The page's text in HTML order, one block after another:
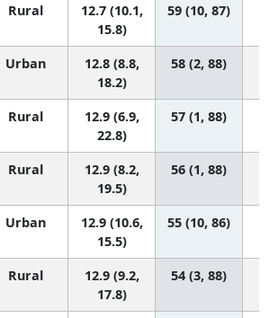
Rural
12.7 (10.1,
15.8)
59 (10, 87)
Urban
12.8 (8.8,
18.2)
58 (2, 88)
Rural
12.9 (6.9,
22.8)
57 (1, 88)
Rural
12.9 (8.2,
19.5)
56 (1, 88)
Urban
12.9 (10.6,
15.5)
55 (10, 86)
Rural
12.9 (9.2,
17.8)
54 (3, 88)